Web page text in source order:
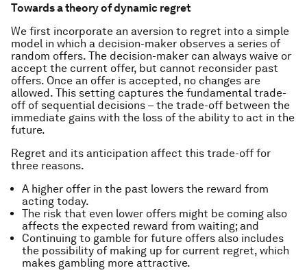
Towards a theory of dynamic regret
We first incorporate an aversion to regret into a simple
model in which a decision-maker observes a series of
random offers. The decision-maker can always waive or
accept the current offer, but cannot reconsider past
offers. Once an offer is accepted, no changes are
allowed. This setting captures the fundamental trade-
off of sequential decisions – the trade-off between the
immediate gains with the loss of the ability to act in the
future.
Regret and its anticipation affect this trade-off for
three reasons.
A higher offer in the past lowers the reward from
acting today.
The risk that even lower offers might be coming also
affects the expected reward from waiting; and
Continuing to gamble for future offers also includes
the possibility of making up for current regret, which
makes gambling more attractive.